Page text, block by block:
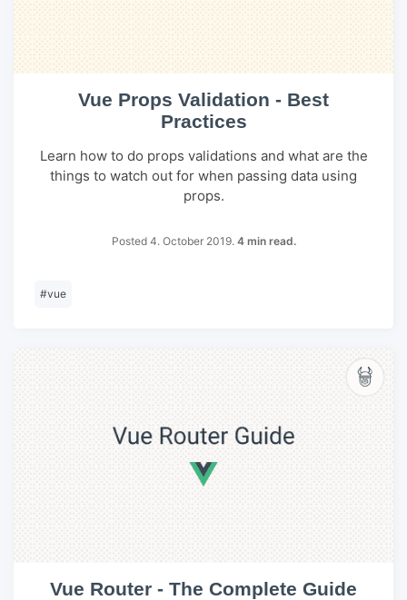
Vue Props Validation - Best
Practices
Learn how to do props validations and what are the
things to watch out for when passing data using
props.
Posted 4. October 2019. 4 min read.
#vue
Vue Router - The Complete Guide